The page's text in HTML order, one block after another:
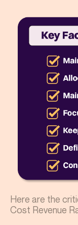
Here are the
Cost Revenue